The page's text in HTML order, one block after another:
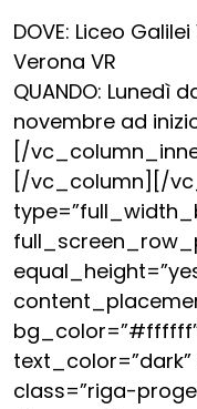
DOVE: Liceo
Verona VR
QUANDO: Lunedì
novembre ad
[/
[/vc_column][/
class=”riga-